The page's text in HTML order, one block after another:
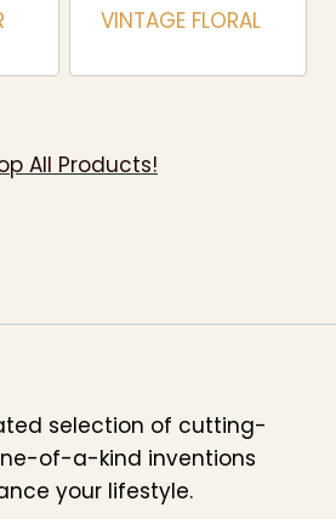
VINTAGE FLORAL
All Products!
selection of cutting-
of-a-kind inventions
your lifestyle.